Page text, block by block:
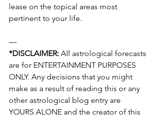
lease on the topical areas most
pertinent to your life.
—
*DISCLAIMER: All astrological forecasts
are for ENTERTAINMENT PURPOSES
ONLY. Any decisions that you might
make as a result of reading this or any
other astrological blog entry are
YOURS ALONE and the creator of this